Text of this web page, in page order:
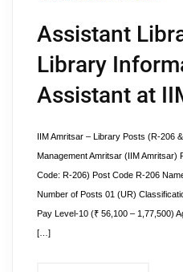
Assistant
Library
Assistant at
IIM Amritsar – Library Posts (R-206
Management Amritsar (IIM Amritsar)
Code: R-206) Post Code R-206
Number of Posts 01 (UR)
Pay Level-10 (₹ 56,100 – 1,77,500)
[…]